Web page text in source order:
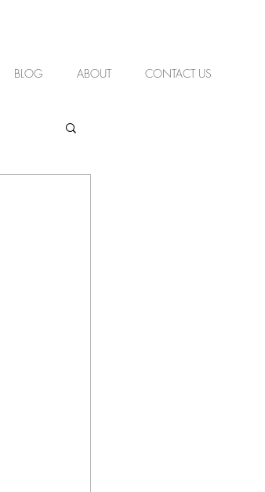
BLOG ABOUT CONTACT US